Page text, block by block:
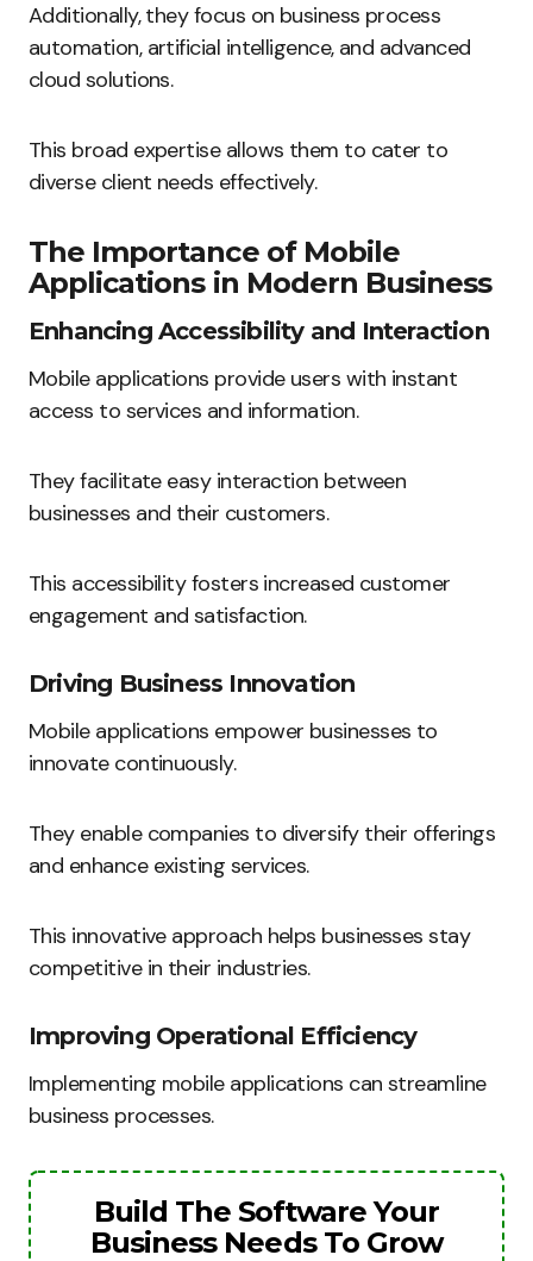
Additionally, they focus on business process
automation, artificial intelligence, and advanced
cloud solutions.
This broad expertise allows them to cater to
diverse client needs effectively.
The Importance of Mobile
Applications in Modern Business
Enhancing Accessibility and Interaction
Mobile applications provide users with instant
access to services and information.
They facilitate easy interaction between
businesses and their customers.
This accessibility fosters increased customer
engagement and satisfaction.
Driving Business Innovation
Mobile applications empower businesses to
innovate continuously.
They enable companies to diversify their offerings
and enhance existing services.
This innovative approach helps businesses stay
competitive in their industries.
Improving Operational Efficiency
Implementing mobile applications can streamline
business processes.
Build The Software Your
Business Needs To Grow